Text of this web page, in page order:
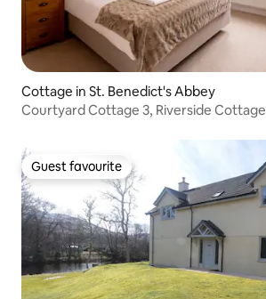
Cottage in St. Benedict's Abbey
Courtyard Cottage 3, Riverside Cottage
Guest favourite
Guest favourite